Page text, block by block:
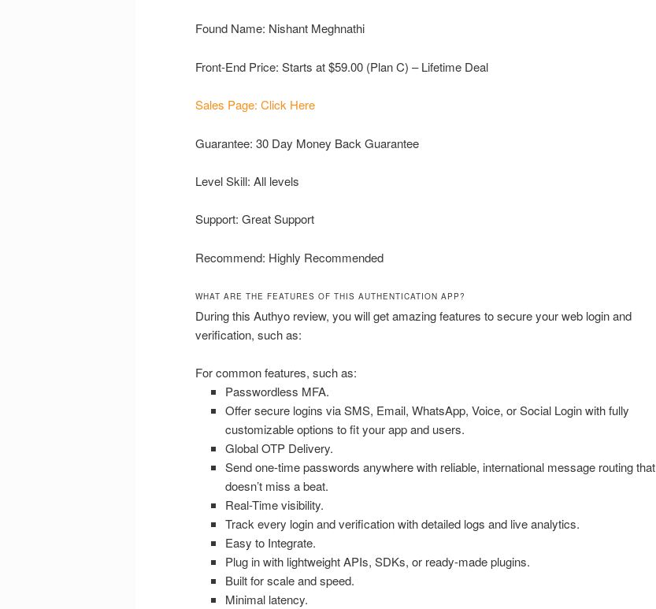
Found Name: Nishant Meghnathi
Front-End Price: Starts at $59.00 (Plan C) – Lifetime Deal
Sales Page: Click Here
Guarantee: 30 Day Money Back Guarantee
Level Skill: All levels
Support: Great Support
Recommend: Highly Recommended
WHAT ARE THE FEATURES OF THIS AUTHENTICATION APP?
During this Authyo review, you will get amazing features to secure your web login and
verification, such as:
For common features, such as:
Passwordless MFA.
Offer secure logins via SMS, Email, WhatsApp, Voice, or Social Login with fully
customizable options to fit your app and users.
Global OTP Delivery.
Send one-time passwords anywhere with reliable, international message routing that
doesn’t miss a beat.
Real-Time visibility.
Track every login and verification with detailed logs and live analytics.
Easy to Integrate.
Plug in with lightweight APIs, SDKs, or ready-made plugins.
Built for scale and speed.
Minimal latency.